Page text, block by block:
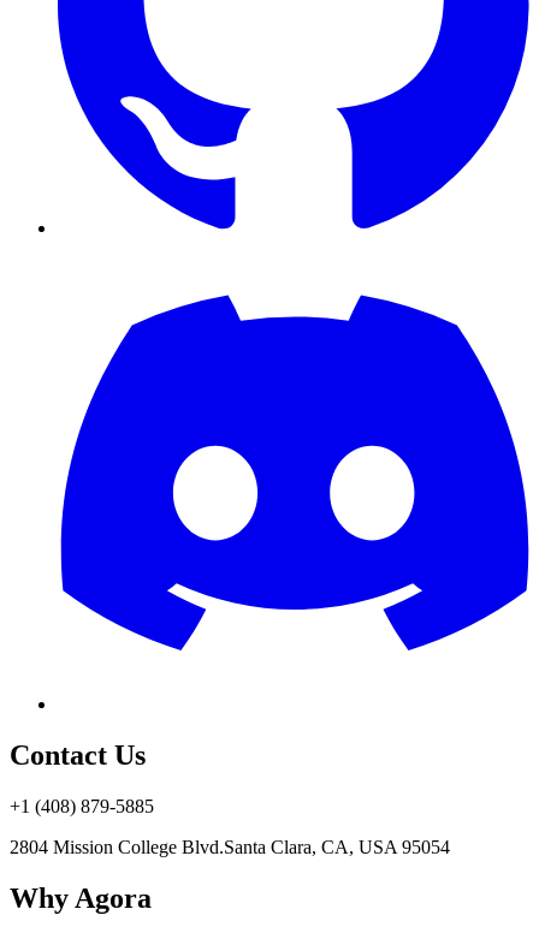
Contact Us
+1 (408) 879-5885
2804 Mission College Blvd.Santa Clara, CA, USA 95054
Why Agora